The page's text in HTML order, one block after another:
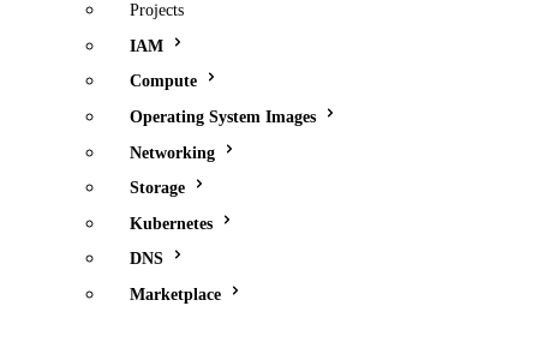
Projects
IAM
Compute
Operating System Images
Networking
Storage
Kubernetes
DNS
Marketplace